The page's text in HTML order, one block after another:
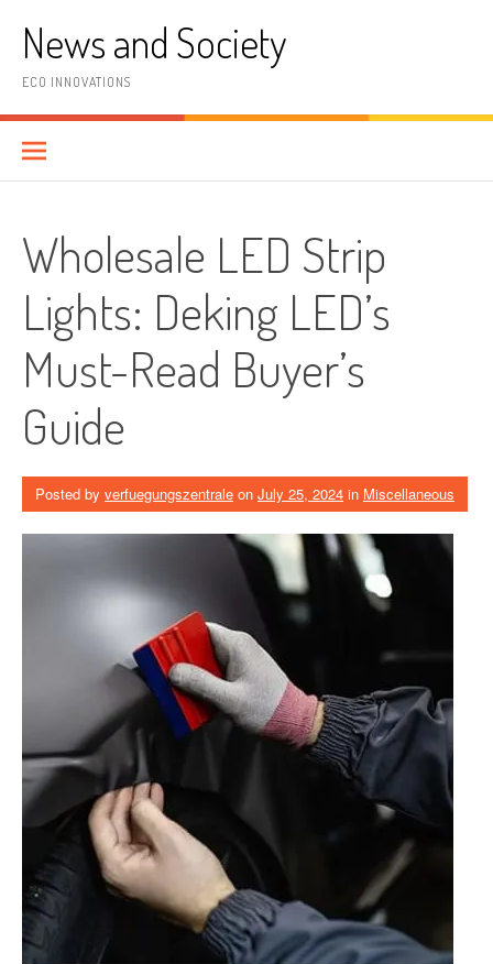
contentNews and Society
ECO INNOVATIONS
Wholesale LED Strip
Lights: Deking LED’s
Must-Read Buyer’s
Guide
Posted by verfuegungszentrale on July 25, 2024 in Miscellaneous